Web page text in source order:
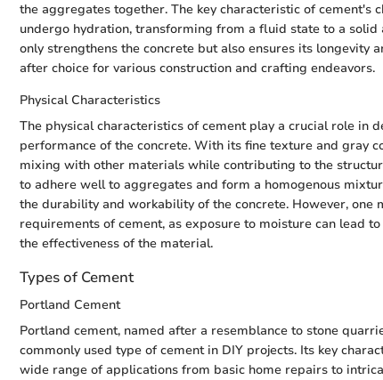
the aggregates together. The key characteristic of cement's
undergo hydration, transforming from a fluid state to a
only strengthens the concrete but also ensures its longevity
after choice for various construction and crafting endeavors.
Physical Characteristics
The physical characteristics of cement play a crucial role in
performance of the concrete. With its fine texture and gray
mixing with other materials while contributing to the
to adhere well to aggregates and form a homogenous
the durability and workability of the concrete. However, one
requirements of cement, as exposure to moisture can lead
the effectiveness of the material.
Types of Cement
Portland Cement
Portland cement, named after a resemblance to stone
commonly used type of cement in DIY projects. Its key
wide range of applications from basic home repairs to